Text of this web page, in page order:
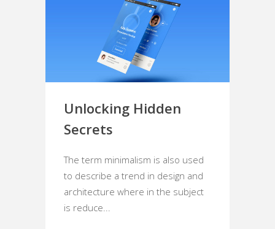
Unlocking Hidden
Secrets
The term minimalism is also used
to describe a trend in design and
architecture where in the subject
is reduce...